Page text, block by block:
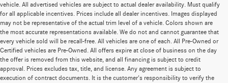
vehicle. All advertised vehicles are subject to actual dealer availability. Must qualify
for all applicable incentives. Prices include all dealer incentives. Images displayed
may not be representative of the actual trim level of a vehicle. Colors shown are
the most accurate representations available. We do not and cannot guarantee that
every vehicle sold will be recall-free. All vehicles are one of each. All Pre-Owned or
Certified vehicles are Pre-Owned. All offers expire at close of business on the day
the offer is removed from this website, and all financing is subject to credit
approval. Prices excludes tax, title, and license. Any agreement is subject to
execution of contract documents. It is the customer's responsibility to verify the